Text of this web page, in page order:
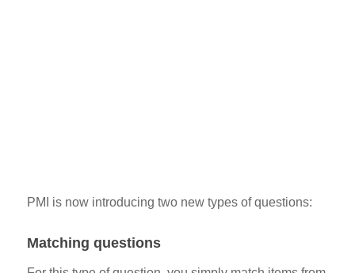
PMI is now introducing two new types of questions:
Matching questions